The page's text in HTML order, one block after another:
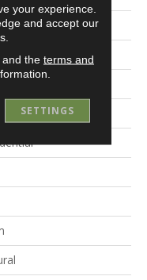
your experience.
and accept our
the terms and
SETTINGS